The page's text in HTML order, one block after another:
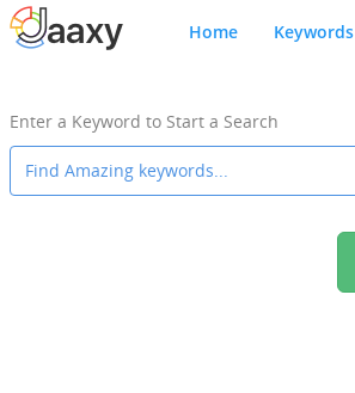
Home Keywords
Enter a Keyword to Start a Search